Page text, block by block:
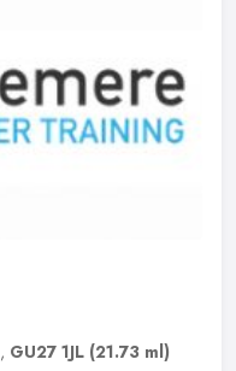
, GU27 1JL (21.73 ml)